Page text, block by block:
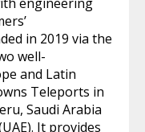
in 2019 via the
well-
and Latin
Teleports in
Saudi Arabia
It provides